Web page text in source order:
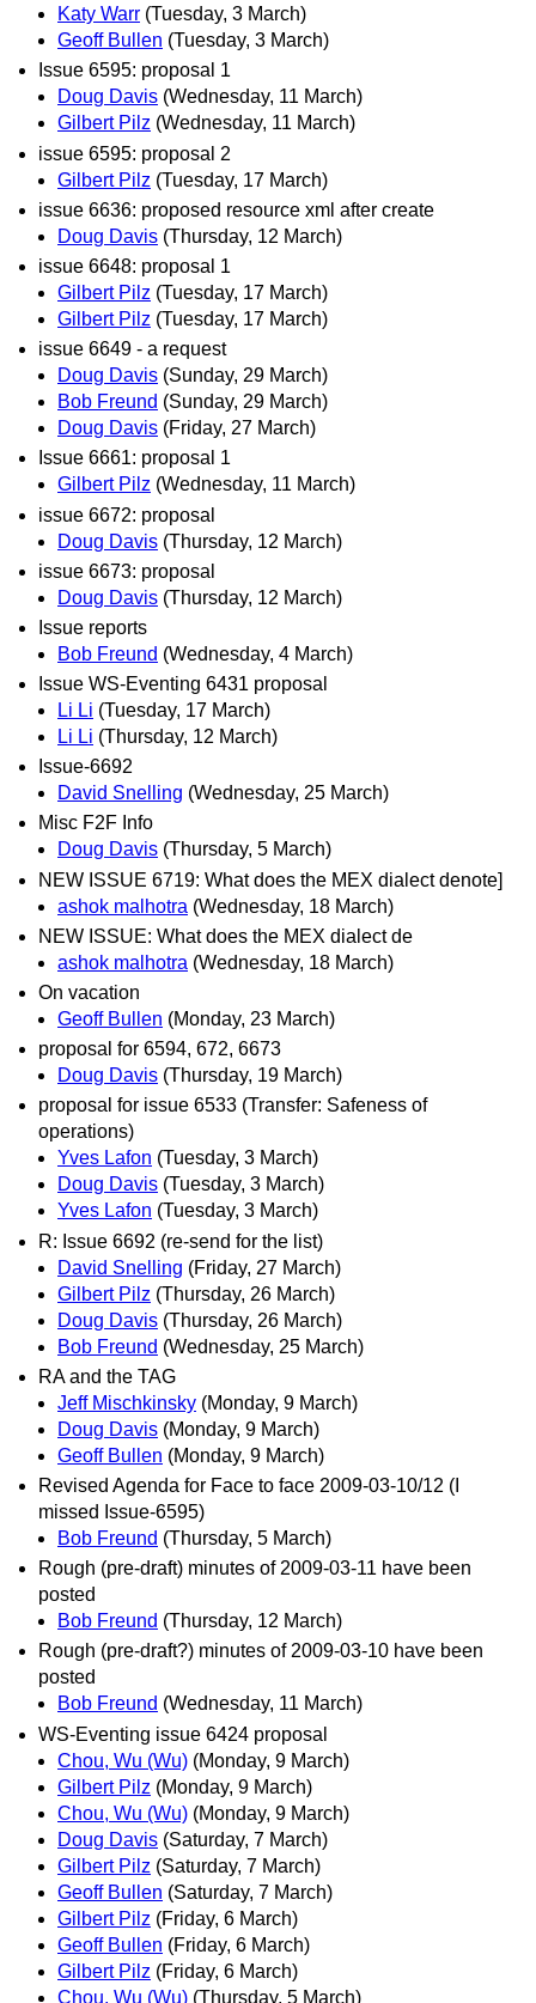
Katy Warr (Tuesday, 3 March)
Geoff Bullen (Tuesday, 3 March)
Issue 6595: proposal 1
Doug Davis (Wednesday, 11 March)
Gilbert Pilz (Wednesday, 11 March)
issue 6595: proposal 2
Gilbert Pilz (Tuesday, 17 March)
issue 6636: proposed resource xml after create
Doug Davis (Thursday, 12 March)
issue 6648: proposal 1
Gilbert Pilz (Tuesday, 17 March)
Gilbert Pilz (Tuesday, 17 March)
issue 6649 - a request
Doug Davis (Sunday, 29 March)
Bob Freund (Sunday, 29 March)
Doug Davis (Friday, 27 March)
Issue 6661: proposal 1
Gilbert Pilz (Wednesday, 11 March)
issue 6672: proposal
Doug Davis (Thursday, 12 March)
issue 6673: proposal
Doug Davis (Thursday, 12 March)
Issue reports
Bob Freund (Wednesday, 4 March)
Issue WS-Eventing 6431 proposal
Li Li (Tuesday, 17 March)
Li Li (Thursday, 12 March)
Issue-6692
David Snelling (Wednesday, 25 March)
Misc F2F Info
Doug Davis (Thursday, 5 March)
NEW ISSUE 6719: What does the MEX dialect denote]
ashok malhotra (Wednesday, 18 March)
NEW ISSUE: What does the MEX dialect de
ashok malhotra (Wednesday, 18 March)
On vacation
Geoff Bullen (Monday, 23 March)
proposal for 6594, 672, 6673
Doug Davis (Thursday, 19 March)
proposal for issue 6533 (Transfer: Safeness of
operations)
Yves Lafon (Tuesday, 3 March)
Doug Davis (Tuesday, 3 March)
Yves Lafon (Tuesday, 3 March)
R: Issue 6692 (re-send for the list)
David Snelling (Friday, 27 March)
Gilbert Pilz (Thursday, 26 March)
Doug Davis (Thursday, 26 March)
Bob Freund (Wednesday, 25 March)
RA and the TAG
Jeff Mischkinsky (Monday, 9 March)
Doug Davis (Monday, 9 March)
Geoff Bullen (Monday, 9 March)
Revised Agenda for Face to face 2009-03-10/12 (I
missed Issue-6595)
Bob Freund (Thursday, 5 March)
Rough (pre-draft) minutes of 2009-03-11 have been
posted
Bob Freund (Thursday, 12 March)
Rough (pre-draft?) minutes of 2009-03-10 have been
posted
Bob Freund (Wednesday, 11 March)
WS-Eventing issue 6424 proposal
Chou, Wu (Wu) (Monday, 9 March)
Gilbert Pilz (Monday, 9 March)
Chou, Wu (Wu) (Monday, 9 March)
Doug Davis (Saturday, 7 March)
Gilbert Pilz (Saturday, 7 March)
Geoff Bullen (Saturday, 7 March)
Gilbert Pilz (Friday, 6 March)
Geoff Bullen (Friday, 6 March)
Gilbert Pilz (Friday, 6 March)
Chou, Wu (Wu) (Thursday, 5 March)